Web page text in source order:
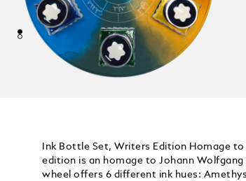
Ink Bottle Set, Writers Edition Homage
edition is an homage to Johann
wheel offers 6 different ink hues: